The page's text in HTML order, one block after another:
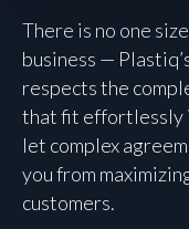
There is no one
business —
respects the
that fit effortlessly
let complex
you from
customers.